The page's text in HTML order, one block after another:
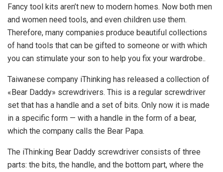
Fancy tool kits aren’t new to modern homes. Now both men
and women need tools, and even children use them.
Therefore, many companies produce beautiful collections
of hand tools that can be gifted to someone or with which
you can stimulate your son to help you fix your wardrobe..
Taiwanese company iThinking has released a collection of
«Bear Daddy» screwdrivers. This is a regular screwdriver
set that has a handle and a set of bits. Only now it is made
in a specific form — with a handle in the form of a bear,
which the company calls the Bear Papa.
The iThinking Bear Daddy screwdriver consists of three
parts: the bits, the handle, and the bottom part, where the